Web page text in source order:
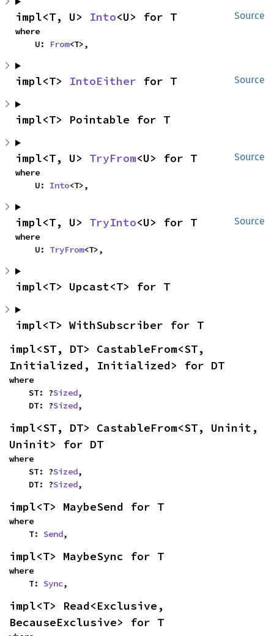
Source
impl<T, U> Into<U> for T
where
    U:
From<T>,
Source
impl<T> IntoEither for T
impl<T> Pointable for T
Source
impl<T, U> TryFrom<U> for T
where
    U:
Into<T>,
Source
impl<T, U> TryInto<U> for T
where
    U:
TryFrom<T>,
impl<T> Upcast<T> for T
impl<T> WithSubscriber for T
impl<ST, DT> CastableFrom<ST,
Initialized, Initialized> for DT
where
    ST: ?
Sized,
    DT: ?
Sized,
impl<ST, DT> CastableFrom<ST, Uninit,
Uninit> for DT
where
    ST: ?
Sized,
    DT: ?
Sized,
impl<T> MaybeSend for T
where
    T:
Send,
impl<T> MaybeSync for T
where
    T:
Sync,
impl<T> Read<Exclusive,
BecauseExclusive> for T